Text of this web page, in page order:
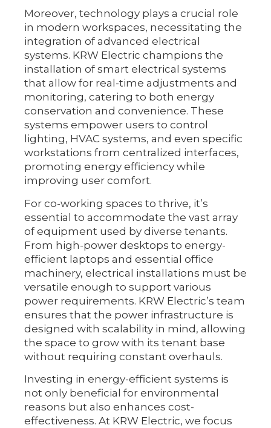
Moreover, technology plays a crucial role
in modern workspaces, necessitating the
integration of advanced electrical
systems. KRW Electric champions the
installation of smart electrical systems
that allow for real-time adjustments and
monitoring, catering to both energy
conservation and convenience. These
systems empower users to control
lighting, HVAC systems, and even specific
workstations from centralized interfaces,
promoting energy efficiency while
improving user comfort.
For co-working spaces to thrive, it’s
essential to accommodate the vast array
of equipment used by diverse tenants.
From high-power desktops to energy-
efficient laptops and essential office
machinery, electrical installations must be
versatile enough to support various
power requirements. KRW Electric’s team
ensures that the power infrastructure is
designed with scalability in mind, allowing
the space to grow with its tenant base
without requiring constant overhauls.
Investing in energy-efficient systems is
not only beneficial for environmental
reasons but also enhances cost-
effectiveness. At KRW Electric, we focus